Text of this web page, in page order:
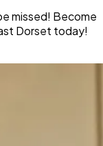
missed! Become
Dorset today!